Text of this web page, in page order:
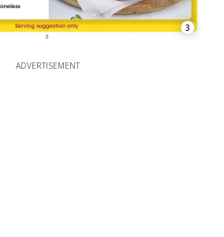
3
ADVERTISEMENT